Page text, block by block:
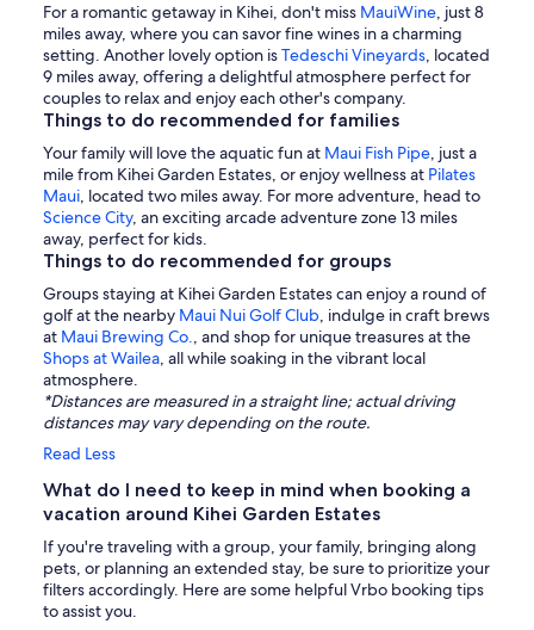
For a romantic getaway in Kihei, don't miss MauiWine, just 8
miles away, where you can savor fine wines in a charming
setting. Another lovely option isTedeschi Vineyards, located
9 miles away, offering a delightful atmosphere perfect for
couples to relax and enjoy each other's company.
Things to do recommended for families
Your family will love the aquatic fun at Maui Fish Pipe, just a
mile from Kihei Garden Estates, or enjoy wellness at Pilates
Maui, located two miles away. For more adventure, head to
Science City, an exciting arcade adventure zone 13 miles
away, perfect for kids.
Things to do recommended for groups
Groups staying at Kihei Garden Estates can enjoy a round of
golf at the nearby Maui Nui Golf Club, indulge in craft brews
at Maui Brewing Co., and shop for unique treasures at the
Shops at Wailea, all while soaking in the vibrant local
atmosphere.
*Distances are measured in a straight line; actual driving
distances may vary depending on the route.
Read Less
What do I need to keep in mind when booking a
vacation around Kihei Garden Estates
If you're traveling with a group, your family, bringing along
pets, or planning an extended stay, be sure to prioritize your
filters accordingly. Here are some helpful Vrbo booking tips
to assist you.